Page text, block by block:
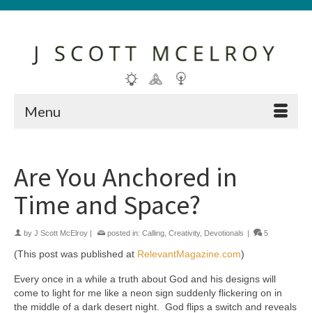
Menu
Are You Anchored in
Time and Space?
by J Scott McElroy | posted in: Calling Creativity, Devotionals | 5
(This post was published at RelevantMagazine.com)
Every once in a while a truth about God and his designs will
come to light for me like a neon sign suddenly flickering on in
the middle of a dark desert night. God flips a switch and reveals